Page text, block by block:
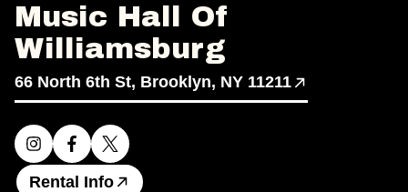
Music Hall Of
Williamsburg
66 North 6th St, Brooklyn, NY 11211
Rental Info